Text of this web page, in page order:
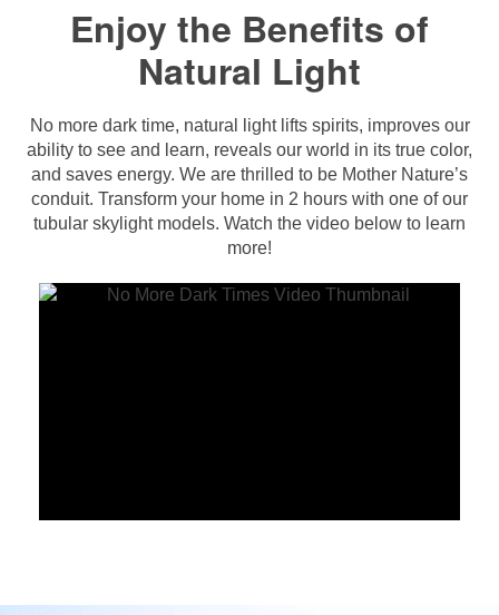
Enjoy the Benefits of
Natural Light
No more dark time, natural light lifts spirits, improves our
ability to see and learn, reveals our world in its true color,
and saves energy. We are thrilled to be Mother Nature’s
conduit. Transform your home in 2 hours with one of our
tubular skylight models. Watch the video below to learn
more!